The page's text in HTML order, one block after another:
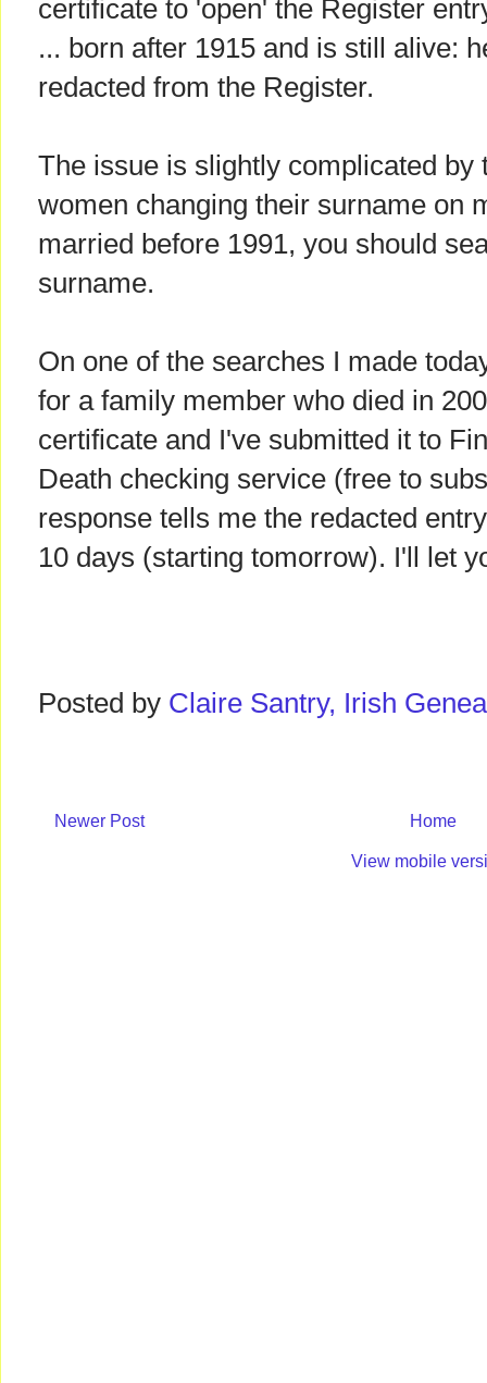
certificate to 'open' the Register
... born after 1915 and is still alive:
redacted from the Register.
The issue is slightly complicated by
women changing their surname on
married before 1991, you should
surname.
On one of the searches I made
for a family member who died in
certificate and I've submitted it to
Death checking service (free to
response tells me the redacted
10 days (starting tomorrow). I'll let
Posted by Claire Santry, Irish
Newer Post Home
View mobile